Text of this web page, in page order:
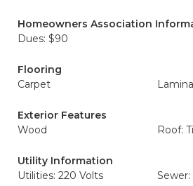
Homeowners Association
Dues: $90
Flooring
Carpet
Exterior Features
Wood
Roof:
Utility Information
Utilities: 220 Volts